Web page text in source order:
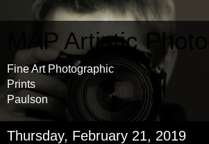
MAP Artistic
Fine Art Photographic
Prints by
Paulson
Thursday, February 21, 2019